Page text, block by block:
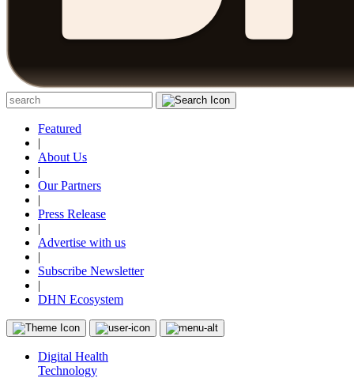
Featured
|
About Us
|
Our Partners
|
Press Release
|
Advertise with us
|
Subscribe Newsletter
|
DHN Ecosystem
Digital Health
Technology